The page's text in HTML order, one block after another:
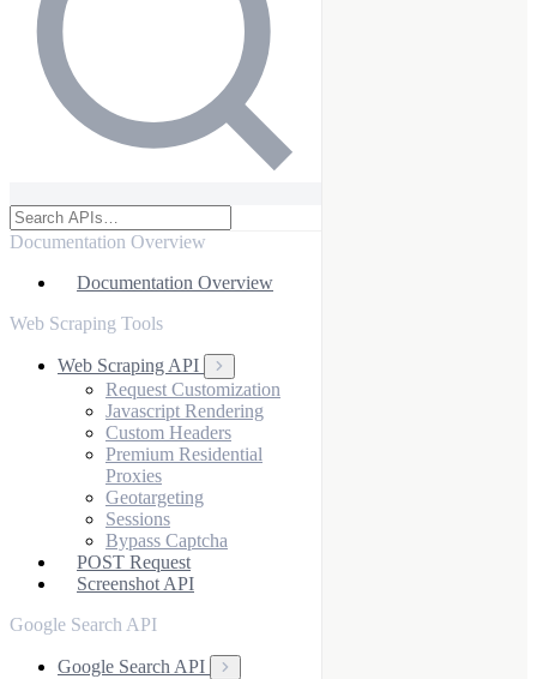
Documentation Overview
Documentation Overview
Web Scraping Tools
Web Scraping API
Request Customization
Javascript Rendering
Custom Headers
Premium Residential
Proxies
Geotargeting
Sessions
Bypass Captcha
POST Request
Screenshot API
Google Search API
Google Search API